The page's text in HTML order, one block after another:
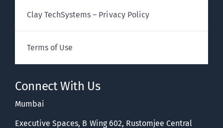
Clay TechSystems – Privacy Policy
Terms of Use
Connect With Us
Mumbai
Executive Spaces, B Wing 602, Rustomjee Central